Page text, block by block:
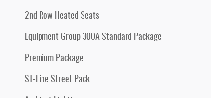
2nd Row Heated Seats
Equipment Group 300A Standard Package
Premium Package
ST-Line Street Pack